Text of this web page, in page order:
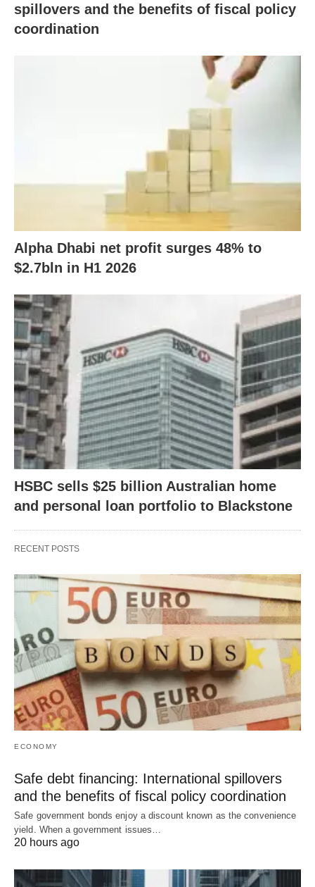
spillovers and the benefits of fiscal policy
coordination
Alpha Dhabi net profit surges 48% to
$2.7bln in H1 2026
HSBC sells $25 billion Australian home
and personal loan portfolio to Blackstone
RECENT POSTS
ECONOMY
Safe debt financing: International spillovers
and the benefits of fiscal policy coordination
Safe government bonds enjoy a discount known as the convenience
yield. When a government issues…
20 hours ago